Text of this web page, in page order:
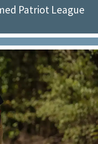
Patriot League